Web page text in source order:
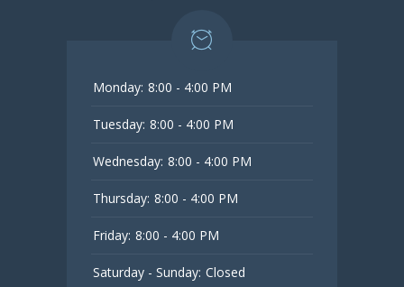
Monday: 8:00 - 4:00 PM
Tuesday: 8:00 - 4:00 PM
Wednesday: 8:00 - 4:00 PM
Thursday: 8:00 - 4:00 PM
Friday: 8:00 - 4:00 PM
Saturday - Sunday: Closed